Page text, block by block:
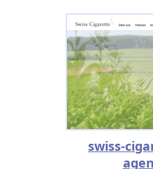
swiss-